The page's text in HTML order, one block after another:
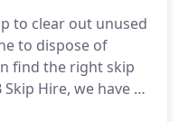
to clear out unused
to dispose of
find the right skip
Skip Hire, we have a
available from 2 to